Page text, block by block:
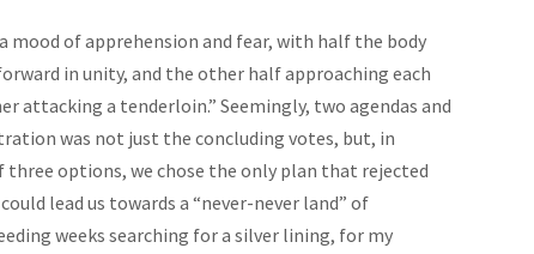
mood of apprehension and fear, with half the body
in unity, and the other half approaching each
attacking a tenderloin.” Seemingly, two agendas and
was not just the concluding votes, but, in
three options, we chose the only plan that rejected
lead us towards a “never-never land” of
weeks searching for a silver lining, for my